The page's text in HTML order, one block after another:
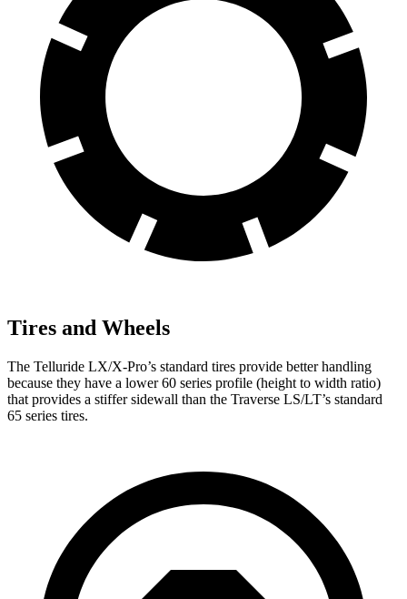
Tires and Wheels
The Telluride LX/X-Pro’s standard tires provide better handling
because they have a lower 60 series profile (height to width ratio)
that provides a stiffer sidewall than the Traverse LS/LT’s standard
65 series tires.